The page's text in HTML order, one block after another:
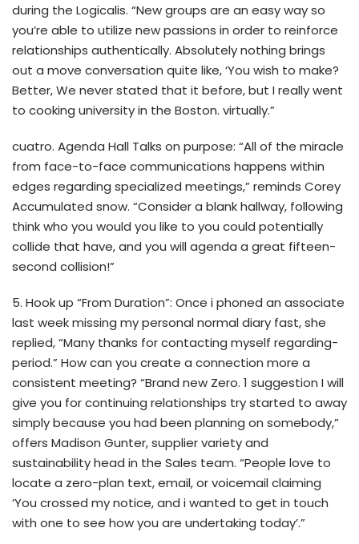
during the Logicalis. “New groups are an easy way so
you’re able to utilize new passions in order to reinforce
relationships authentically. Absolutely nothing brings
out a move conversation quite like, ‘You wish to make?
Better, We never stated that it before, but I really went
to cooking university in the Boston. virtually.”
cuatro. Agenda Hall Talks on purpose: “All of the miracle
from face-to-face communications happens within
edges regarding specialized meetings,” reminds Corey
Accumulated snow. “Consider a blank hallway, following
think who you would you like to you could potentially
collide that have, and you will agenda a great fifteen-
second collision!”
5. Hook up “From Duration”: Once i phoned an associate
last week missing my personal normal diary fast, she
replied, “Many thanks for contacting myself regarding-
period.” How can you create a connection more a
consistent meeting? “Brand new Zero. 1 suggestion I will
give you for continuing relationships try started to away
simply because you had been planning on somebody,”
offers Madison Gunter, supplier variety and
sustainability head in the Sales team. “People love to
locate a zero-plan text, email, or voicemail claiming
‘You crossed my notice, and i wanted to get in touch
with one to see how you are undertaking today’.”